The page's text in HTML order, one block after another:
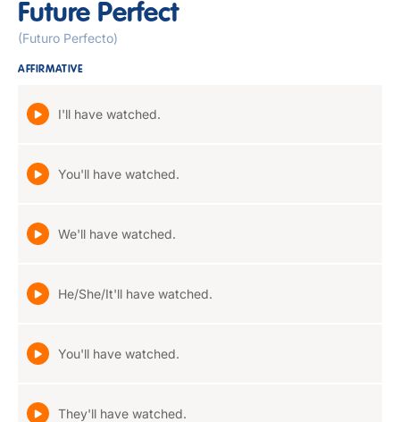
Future Perfect
(Futuro Perfecto)
AFFIRMATIVE
I'll have watched.
You'll have watched.
We'll have watched.
He/She/It'll have watched.
You'll have watched.
They'll have watched.